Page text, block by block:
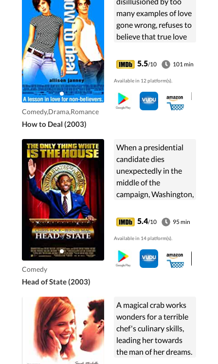
Comedy,Drama,Romance
How to Deal (2003)
many examples of love
gone wrong, refuses to
believe that true love
guy (Ford) comes
along...
5.5/10 101 min
Available in 12 platform(s).
Comedy
Head of State (2003)
When a presidential
candidate dies
unexpectedly in the
middle of the
campaign, Washington,
Gilliam is unexpectedly
picked as his
replacement.
5.4/10 95 min
Available in 14 platform(s).
A magical crab works
wonders for a terrible
chef's culinary skills,
leading her towards
the man of her dreams.